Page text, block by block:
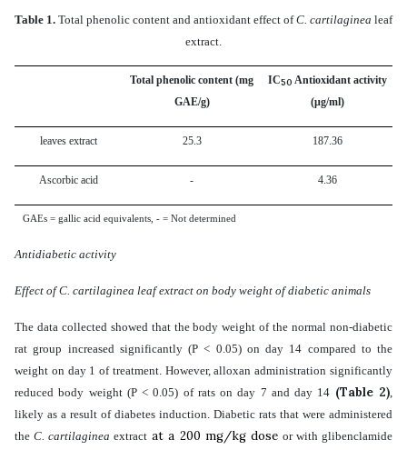
Table 1. Total phenolic content and antioxidant effect ofC. cartilaginea leaf
extract.
Total phenolic content (mg
GAE/g)
IC50 Antioxidant activity
(μg/ml)
leaves extract 25.3 187.36
Ascorbic acid - 4.36
GAEs = gallic acid equivalents, - = Not determined
Antidiabetic activity
Effect of C. cartilaginea leaf extract on body weight of diabetic animals
The data collected showed that the body weight of the normal non-diabetic
rat group increased significantly (P < 0.05) on day 14 compared to the
weight on day 1 of treatment. However, alloxan administration significantly
reduced body weight (P < 0.05) of rats on day 7 and day 14 (Table 2),
likely as a result of diabetes induction. Diabetic rats that were administered
theC. cartilagineaextract at a 200 mg/kg dose or with glibenclamide